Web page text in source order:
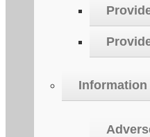
Information